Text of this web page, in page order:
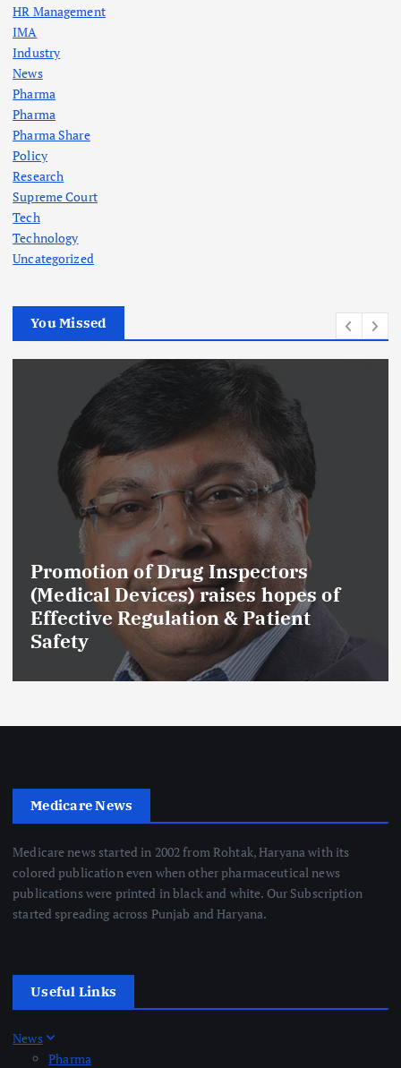
HR Management
IMA
Industry
News
Pharma
Pharma
Pharma Share
Policy
Research
Supreme Court
Tech
Technology
Uncategorized
You Missed
Maharashtra FDA Permanently
Cancels Licence of Pune Ayurvedic
Drug Manufacturer Over Serious
GMP and Quality Violations
Medicare News
Medicare news started in 2002 from Rohtak, Haryana with its
colored publication even when other pharmaceutical news
publications were printed in black and white. Our Subscription
started spreading across Punjab and Haryana.
Useful Links
News
Pharma